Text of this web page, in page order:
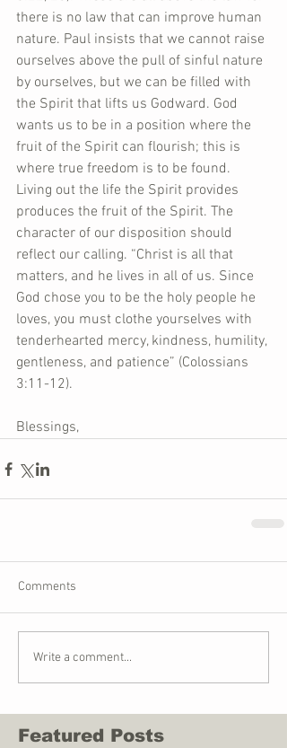
there is no law that can improve human
nature. Paul insists that we cannot raise
ourselves above the pull of sinful nature
by ourselves, but we can be filled with
the Spirit that lifts us Godward. God
wants us to be in a position where the
fruit of the Spirit can flourish; this is
where true freedom is to be found.
Living out the life the Spirit provides
produces the fruit of the Spirit. The
character of our disposition should
reflect our calling. “Christ is all that
matters, and he lives in all of us. Since
God chose you to be the holy people he
loves, you must clothe yourselves with
tenderhearted mercy, kindness, humility,
gentleness, and patience” (Colossians
3:11-12).
Blessings,
Comments
Write a comment...
Featured Posts